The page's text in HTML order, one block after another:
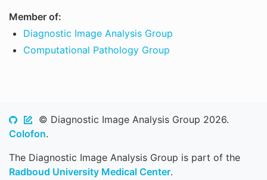
Member of:
Diagnostic Image Analysis Group
Computational Pathology Group
© Diagnostic Image Analysis Group 2026.
Colofon.
The Diagnostic Image Analysis Group is part of the
Radboud University Medical Center.